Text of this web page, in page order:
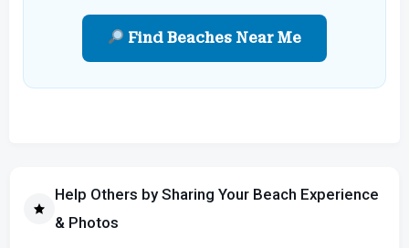
Find Beaches Near Me
Help Others by Sharing Your Beach Experience
& Photos